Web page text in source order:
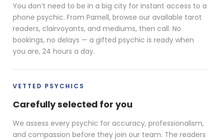
You don’t need to be in a big city for instant access to a
phone psychic. From Parnell, browse our available tarot
readers, clairvoyants, and mediums, then call. No
bookings, no delays — a gifted psychic is ready when
you are, 24 hours a day.
VETTED PSYCHICS
Carefully selected for you
We assess every psychic for accuracy, professionalism,
and compassion before they join our team. The readers